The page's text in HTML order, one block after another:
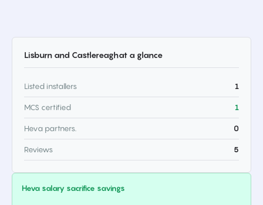
Lisburn and Castlereaghat a glance
Listed installers 1
MCS certified 1
Heva partners. 0
Reviews 5
Heva salary sacrifice savings